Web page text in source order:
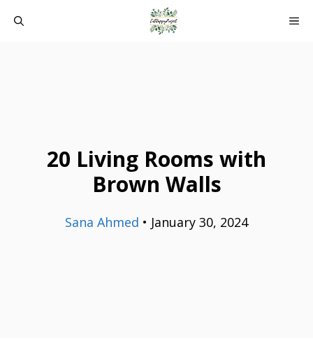
20 Living Rooms with
Brown Walls
Sana Ahmed • January 30, 2024